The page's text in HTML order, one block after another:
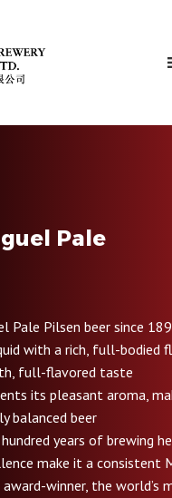
Pale
Pale Pilsen beer since
with a rich, full-bodied
full-flavored taste
its pleasant aroma,
balanced beer
years of brewing
make it a consistent
winner, the world’s